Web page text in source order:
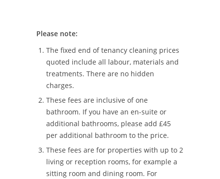
Please note:
The fixed end of tenancy cleaning prices
quoted include all labour, materials and
treatments. There are no hidden
charges.
These fees are inclusive of one
bathroom. If you have an en-suite or
additional bathrooms, please add £45
per additional bathroom to the price.
These fees are for properties with up to 2
living or reception rooms, for example a
sitting room and dining room. For